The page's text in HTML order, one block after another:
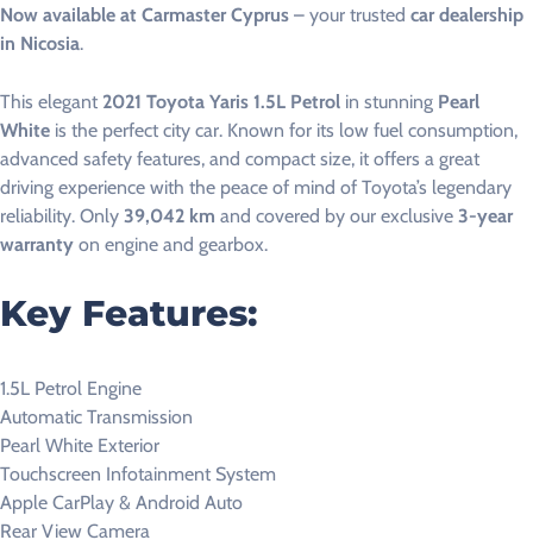
Now available at Carmaster Cyprus – your trusted car dealership
in Nicosia.
This elegant 2021 Toyota Yaris 1.5L Petrol in stunning Pearl
White is the perfect city car. Known for its low fuel consumption,
advanced safety features, and compact size, it offers a great
driving experience with the peace of mind of Toyota’s legendary
reliability. Only 39,042 km and covered by our exclusive 3-year
warranty on engine and gearbox.
Key Features:
1.5L Petrol Engine
Automatic Transmission
Pearl White Exterior
Touchscreen Infotainment System
Apple CarPlay & Android Auto
Rear View Camera